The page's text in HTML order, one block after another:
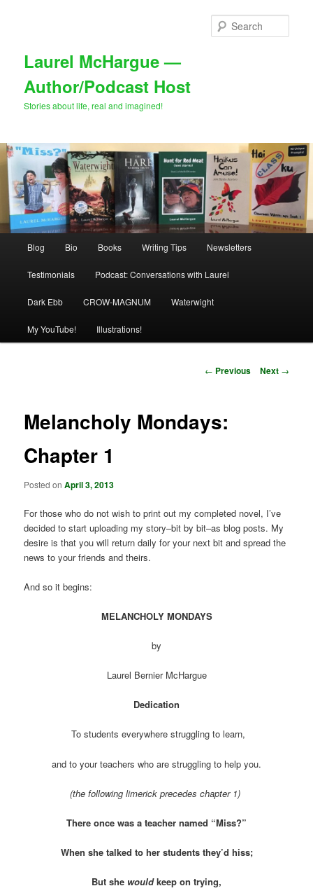
Laurel McHargue —
Author/Podcast Host
Stories about life, real and imagined!
Blog Bio Books Writing Tips Newsletters
Testimonials Podcast: Conversations with Laurel
Dark Ebb CROW-MAGNUM Waterwight
My YouTube! Illustrations!
Post
← Previous Next →
Melancholy Mondays:
Chapter 1
Posted onApril 3, 2013
For those who do not wish to print out my completed novel, I’ve
decided to start uploading my story–bit by bit–as blog posts. My
desire is that you will return daily for your next bit and spread the
news to your friends and theirs.
And so it begins:
MELANCHOLY MONDAYS
by
Laurel Bernier McHargue
Dedication
To students everywhere struggling to learn,
and to your teachers who are struggling to help you.
(the following limerick precedes chapter 1)
There once was a teacher named “Miss?”
When she talked to her students they’d hiss;
But she wouldkeep on trying,